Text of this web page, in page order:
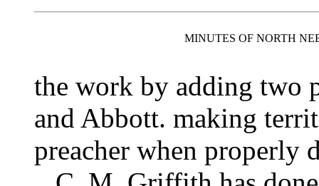
MINUTES OF NORTH
the work by adding two
and Abbott. making
preacher when properly